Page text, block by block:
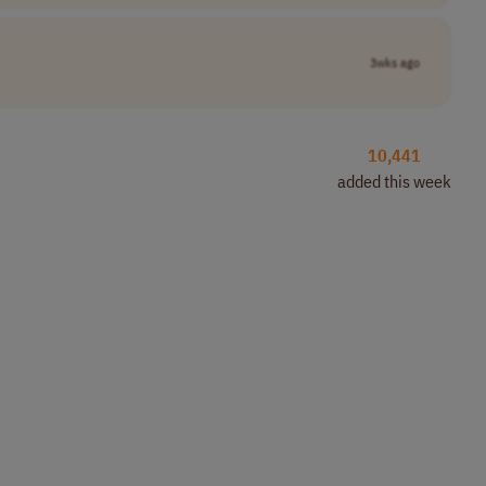
3wks ago
10,441
added this week